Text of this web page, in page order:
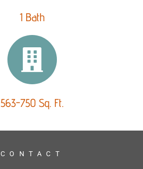
1 Bath
563-750 Sq. Ft.
CONTACT